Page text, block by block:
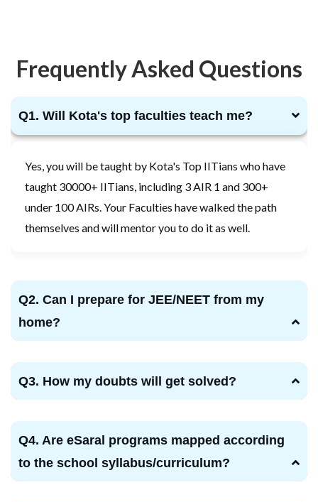
Frequently Asked Questions
Q1. Will Kota's top faculties teach me?
Yes, you will be taught by Kota's Top IITians who have
taught 30000+ IITians, including 3 AIR 1 and 300+
under 100 AIRs. Your Faculties have walked the path
themselves and will mentor you to do it as well.
Q2. Can I prepare for JEE/NEET from my
home?
Q3. How my doubts will get solved?
Q4. Are eSaral programs mapped according
to the school syllabus/curriculum?